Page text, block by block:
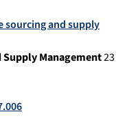
sourcing and supply
Management23